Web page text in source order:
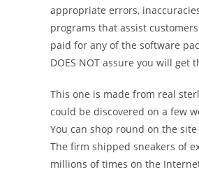
appropriate errors,
programs that assist
paid for any of the software
DOES NOT assure you will get
This one is made from real
could be discovered on a few
You can shop round on the
The firm shipped sneakers of
millions of times on the